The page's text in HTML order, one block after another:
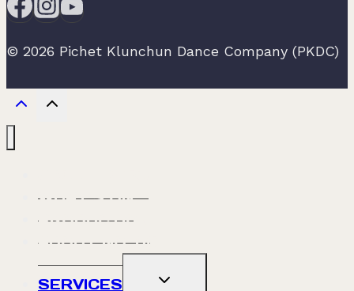
© 2026 Pichet Klunchun Dance Company (PKDC)
WHAT’S ON
PRODUCTION
ABOUT NO. 60
SERVICES
TOGGLE